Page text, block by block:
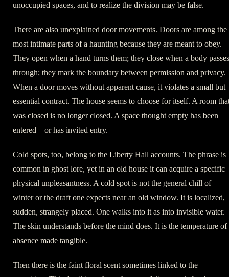
unoccupied spaces, and to realize the division may be false.
There are also unexplained door movements. Doors are among the
most intimate parts of a haunting because they are meant to obey.
They open when a hand turns them; they close when a body passes
through; they mark the boundary between permission and privacy.
When a door moves without apparent cause, it violates a small but
essential contract. The house seems to choose for itself. A room
was closed is no longer closed. A space thought empty has been
entered—or has invited entry.
Cold spots, too, belong to the Liberty Hall accounts. The phrase is
common in ghost lore, yet in an old house it can acquire a specific
physical unpleasantness. A cold spot is not the general chill of
winter or the draft one expects near an old window. It is localized,
sudden, strangely placed. One walks into it as into invisible water.
The skin understands before the mind does. It is the temperature of
absence made tangible.
Then there is the faint floral scent sometimes linked to the